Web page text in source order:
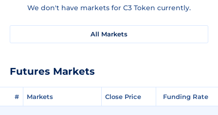
We don't have markets for C3 Token currently.
All Markets
Futures Markets
# Markets Close Price Funding Rate